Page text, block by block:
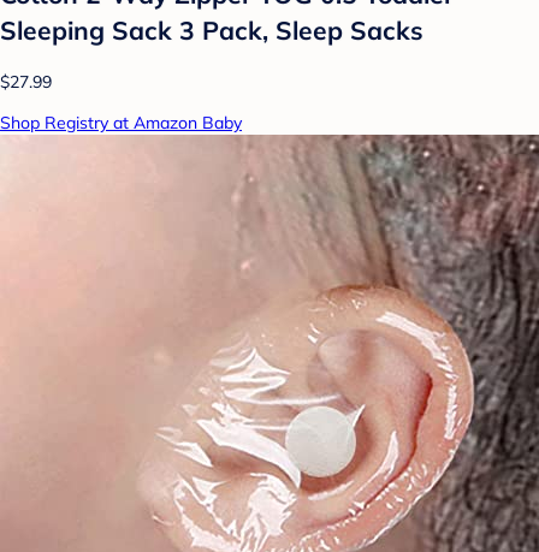
Sleeping Sack 3 Pack, Sleep Sacks
$27.99
Shop Registry at Amazon Baby